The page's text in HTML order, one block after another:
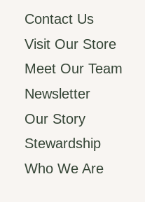
Contact Us
Visit Our Store
Meet Our Team
Newsletter
Our Story
Stewardship
Who We Are